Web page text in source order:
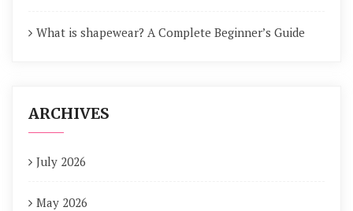
What is shapewear? A Complete Beginner’s Guide
ARCHIVES
July 2026
May 2026